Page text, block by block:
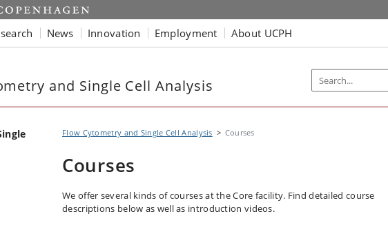
News Innovation Employment About UCPH
and Single Cell Analysis
Flow Cytometry and Single Cell Analysis Courses
Courses
We offer several kinds of courses at the Core facility. Find detailed course
descriptions below as well as introduction videos.